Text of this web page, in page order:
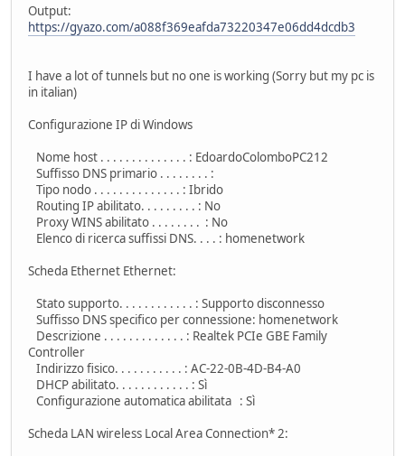
Output:
https://gyazo.com/a088f369eafda73220347e06dd4dcdb3
I have a lot of tunnels but no one is working (Sorry but my pc is
in italian)
Configurazione IP di Windows
Nome host . . . . . . . . . . . . . . : EdoardoColomboPC212
Suffisso DNS primario . . . . . . . . :
Tipo nodo . . . . . . . . . . . . . . : Ibrido
Routing IP abilitato. . . . . . . . . : No
Proxy WINS abilitato . . . . . . . . : No
Elenco di ricerca suffissi DNS. . . . : homenetwork
Scheda Ethernet Ethernet:
Stato supporto. . . . . . . . . . . . : Supporto disconnesso
Suffisso DNS specifico per connessione: homenetwork
Descrizione . . . . . . . . . . . . . : Realtek PCIe GBE Family
Controller
Indirizzo fisico. . . . . . . . . . . : AC-22-0B-4D-B4-A0
DHCP abilitato. . . . . . . . . . . . : Sì
Configurazione automatica abilitata : Sì
Scheda LAN wireless Local Area Connection* 2: